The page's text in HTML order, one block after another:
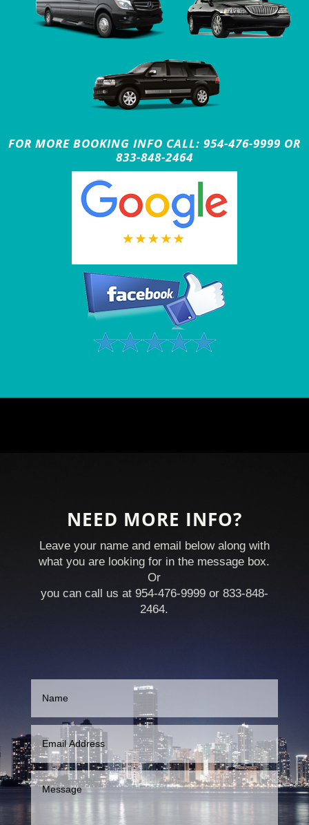
FOR MORE BOOKING INFO CALL: 954-476-9999 OR
833-848-2464
NEED MORE INFO?
Leave your name and email below along with
what you are looking for in the message box.
Or
you can call us at 954-476-9999 or 833-848-
2464.